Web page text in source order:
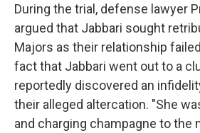
During the trial, defense lawyer
argued that Jabbari sought
Majors as their relationship
fact that Jabbari went out to a
reportedly discovered an
their alleged altercation. "She
and charging champagne to the